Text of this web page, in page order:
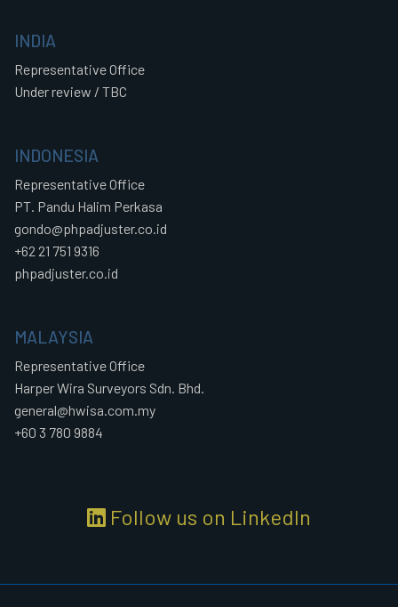
INDIA
Representative Office
Under review / TBC
INDONESIA
Representative Office
PT. Pandu Halim Perkasa
gondo@phpadjuster.co.id
+62 21 751 9316
phpadjuster.co.id
MALAYSIA
Representative Office
Harper Wira Surveyors Sdn. Bhd.
general@hwisa.com.my
+60 3 780 9884
Follow us on LinkedIn